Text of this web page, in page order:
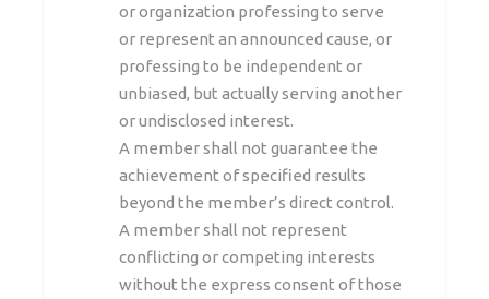
or organization professing to serve
or represent an announced cause, or
professing to be independent or
unbiased, but actually serving another
or undisclosed interest.
A member shall not guarantee the
achievement of specified results
beyond the member’s direct control.
A member shall not represent
conflicting or competing interests
without the express consent of those